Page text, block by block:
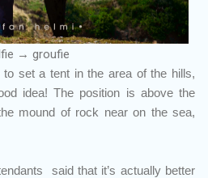
→ groufie
set a tent in the area of the hills,
idea! The position is above the
mound of rock near on the sea,
said that it’s actually better